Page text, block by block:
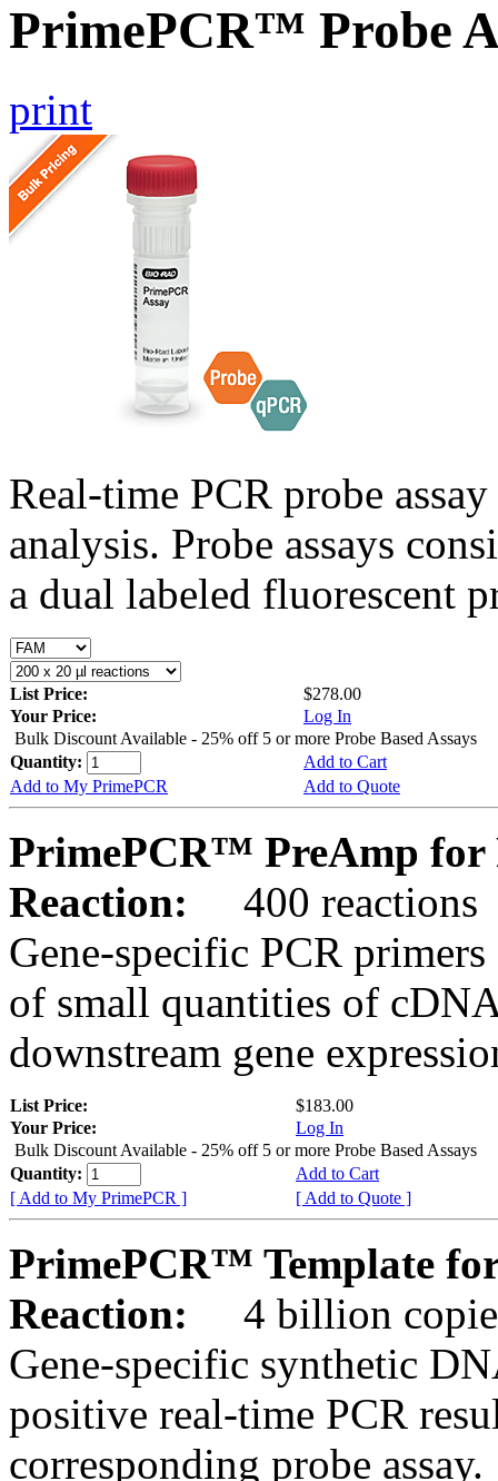
PrimePCR™ Probe
print
Real-time PCR probe
analysis. Probe assays
a dual labeled fluorescent
List Price:
$278.00
Your Price:
Log In
Bulk Discount Available - 25% off 5 or more Probe Based Assays
Quantity:
Add to Cart
Add to My PrimePCR
Add to Quote
PrimePCR™ PreAmp for
Reaction:
400 reactions
Gene-specific PCR
of small quantities of
downstream gene
List Price:
$183.00
Your Price:
Log In
Bulk Discount Available - 25% off 5 or more Probe Based Assays
Quantity:
Add to Cart
[ Add to My PrimePCR ]
[ Add to Quote ]
PrimePCR™ Template
Reaction:
4 billion
Gene-specific synthetic
positive real-time PCR
corresponding probe assay.